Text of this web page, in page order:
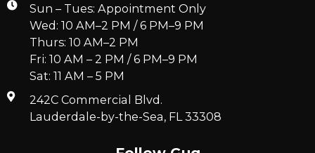
Sun – Tues: Appointment Only
Wed: 10 AM–2 PM / 6 PM–9 PM
Thurs: 10 AM–2 PM
Fri: 10 AM – 2 PM / 6 PM–9 PM
Sat: 11 AM – 5 PM
242C Commercial Blvd.
Lauderdale-by-the-Sea, FL 33308